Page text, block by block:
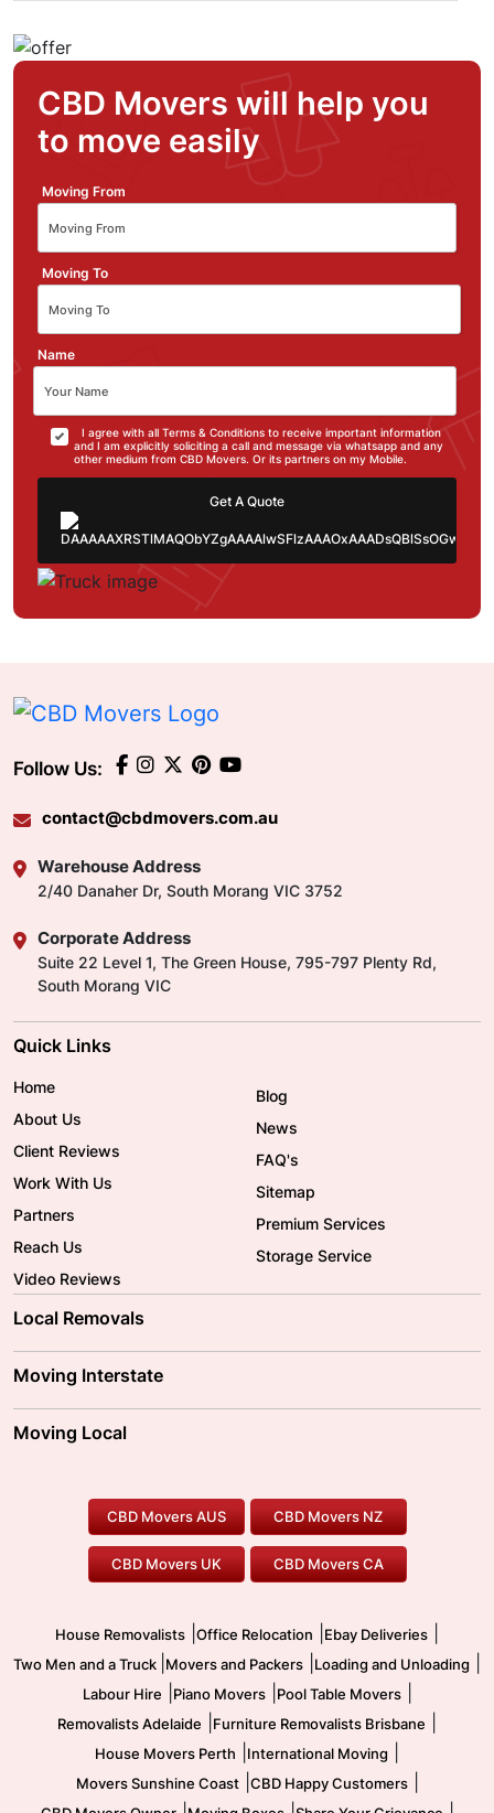
CBD Movers will help you
to move easily
Moving From
Moving To
Name
I agree with all Terms & Conditions to receive important information
and I am explicitly soliciting a call and message via whatsapp and any
other medium from CBD Movers. Or its partners on my Mobile.
Follow Us:
contact@cbdmovers.com.au
Warehouse Address
2/40 Danaher Dr, South Morang VIC 3752
Corporate Address
Suite 22 Level 1, The Green House, 795-797 Plenty Rd,
South Morang VIC
Quick Links
Home
About Us
Client Reviews
Work With Us
Partners
Reach Us
Video Reviews
Blog
News
FAQ's
Sitemap
Premium Services
Storage Service
Local Removals
Brisbane Movers
Ballarat Movers
Gold Coast Movers
Our Prices
Moving Interstate
Moving Interstate
To/From Melbourne
To/From Canberra
Moving Local
Furniture Removals
Office Relocation
Two Men and a Truck
Pool Table Movers
Safe Removalists
CBD Movers AUS CBD Movers NZ
CBD Movers UK CBD Movers CA
House Removalists Office Relocation Ebay Deliveries
Two Men and a Truck Movers and Packers Loading and Unloading
Labour Hire Piano Movers| Pool Table Movers|
Removalists Adelaide Furniture Removalists Brisbane
House Movers Perth International Moving
Movers Sunshine Coast| CBD Happy Customers|